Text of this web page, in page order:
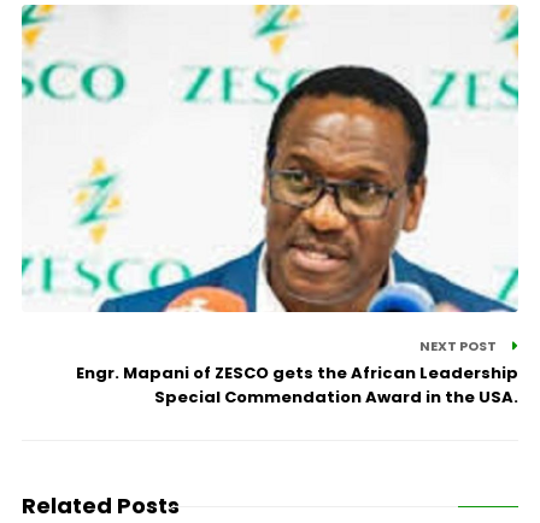
NEXT POST
Engr. Mapani of ZESCO gets the African Leadership
Special Commendation Award in the USA.
Related Posts